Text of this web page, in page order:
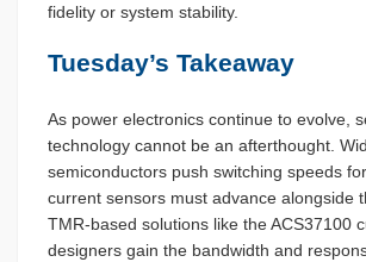
fidelity or system stability.
Tuesday’s Takeaway
As power electronics continue to evolve,
technology cannot be an afterthought.
semiconductors push switching speeds
current sensors must advance alongside
TMR-based solutions like the ACS37100
designers gain the bandwidth and